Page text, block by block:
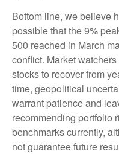
Bottom line, we believe
possible that the 9%
500 reached in March
conflict. Market
stocks to recover from
time, geopolitical
warrant patience and
recommending portfolio
benchmarks currently,
not guarantee future